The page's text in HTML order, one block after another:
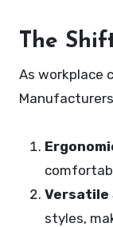
The
As workplace
Versatile
styles,